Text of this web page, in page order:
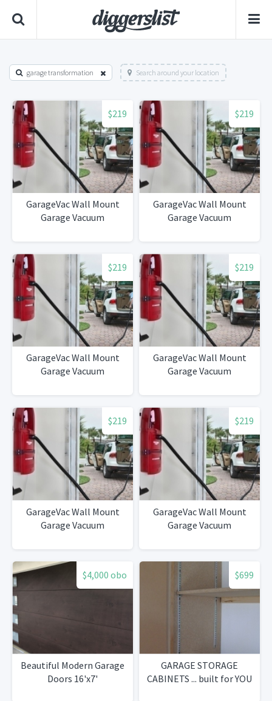
garage transformation Search around your location
$219
GarageVac Wall Mount
Garage Vacuum
$219
GarageVac Wall Mount
Garage Vacuum
$219
GarageVac Wall Mount
Garage Vacuum
$219
GarageVac Wall Mount
Garage Vacuum
$219
GarageVac Wall Mount
Garage Vacuum
$219
GarageVac Wall Mount
Garage Vacuum
$4,000 obo
Beautiful Modern Garage
Doors 16'x7'
$699
GARAGE STORAGE
CABINETS ... built for YOU